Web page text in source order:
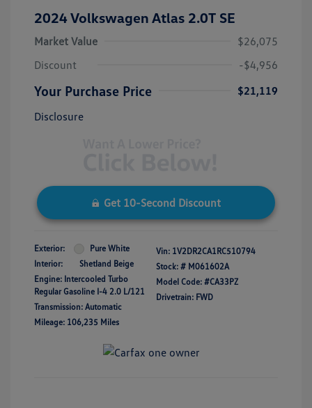
2024 Volkswagen Atlas 2.0T SE
Market Value
$26,075
Discount
-$4,956
Your Purchase Price
$21,119
Disclosure
Get 10-Second Discount
Exterior:
Pure White
Interior:
Shetland Beige
Engine: Intercooled Turbo
Regular Gasoline I-4 2.0 L/121
Transmission: Automatic
Mileage: 106,235 Miles
Vin: 1V2DR2CA1RC510794
Stock: # M061602A
Model Code: #CA33PZ
Drivetrain: FWD